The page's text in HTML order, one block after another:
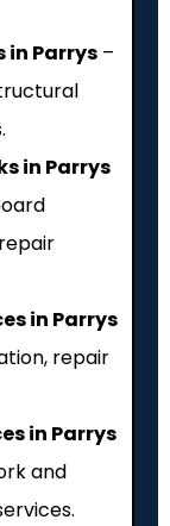
in Parrys –
in Parrys
in Parrys
repair
in Parrys
and